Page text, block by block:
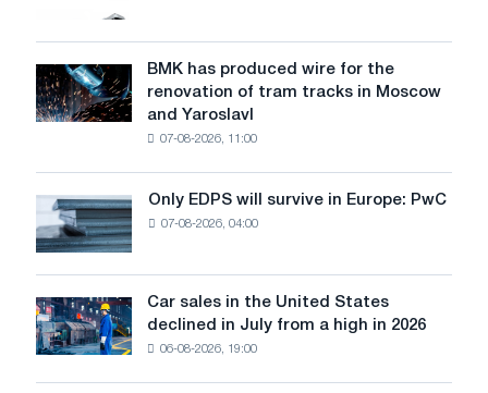
in
July
BMK
has
produced
renovation
of
tram
tracks
in
Moscow
and
BMK has produced wire for the
renovation of tram tracks in Moscow
and Yaroslavl
07-08-2026, 11:00
Only
EDPS
will
survive
in
Europe:
PwC
Only EDPS will survive in Europe: PwC
07-08-2026, 04:00
Car
sales
in
Car sales in the United States
declined in July from a high in 2026
06-08-2026, 19:00